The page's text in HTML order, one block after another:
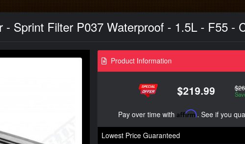
Sprint Filter P037 Waterproof - 1.5L - F55 -
Product Information
$219.99
Pay over time with Affirm. See if you
Lowest Price Guaranteed